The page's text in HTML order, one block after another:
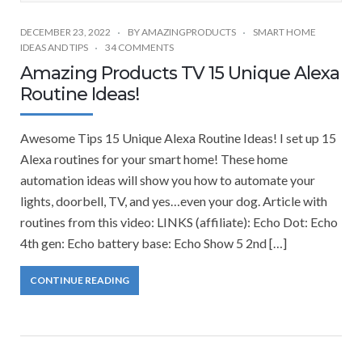
DECEMBER 23, 2022 BYAMAZINGPRODUCTS
SMART HOME
IDEAS AND TIPS
34 COMMENTS
Amazing Products TV 15 Unique Alexa
Routine Ideas!
Awesome Tips 15 Unique Alexa Routine Ideas! I set up 15
Alexa routines for your smart home! These home
automation ideas will show you how to automate your
lights, doorbell, TV, and yes…even your dog. Article with
routines from this video: LINKS (affiliate): Echo Dot: Echo
4th gen: Echo battery base: Echo Show 5 2nd […]
CONTINUE READING